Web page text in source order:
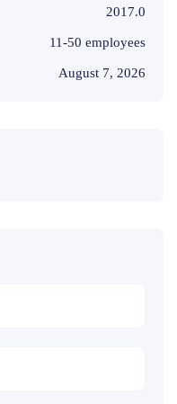
2017.0
11-50 employees
August 7, 2026